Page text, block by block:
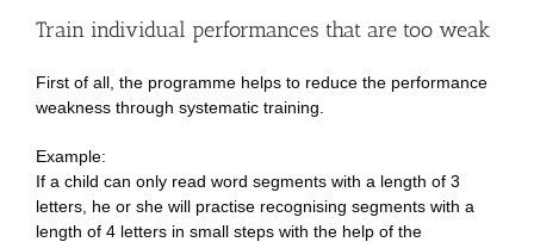
Train individual performances that are too weak
First of all, the programme helps to reduce the performance
weakness through systematic training.
Example:
If a child can only read word segments with a length of 3
letters, he or she will practise recognising segments with a
length of 4 letters in small steps with the help of the